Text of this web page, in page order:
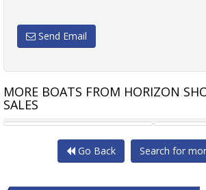
Send Email
MORE BOATS FROM HORIZON
SALES
MUSTANG 2800
Go Back Search for